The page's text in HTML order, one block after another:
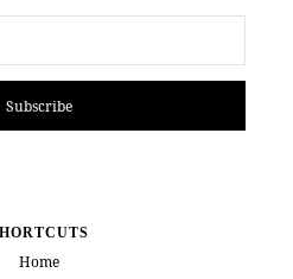
Subscribe
Home